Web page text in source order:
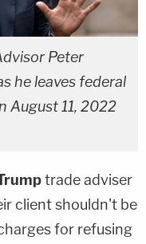
Peter
he leaves federal
August 11, 2022
trade adviser
client shouldn't be
for refusing